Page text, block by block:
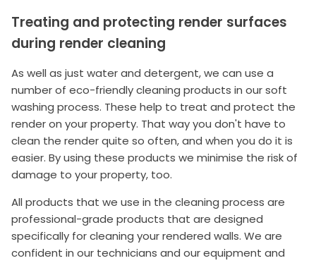
Treating and protecting render surfaces
during render cleaning
As well as just water and detergent, we can use a
number of eco-friendly cleaning products in our soft
washing process. These help to treat and protect the
render on your property. That way you don't have to
clean the render quite so often, and when you do it is
easier. By using these products we minimise the risk of
damage to your property, too.
All products that we use in the cleaning process are
professional-grade products that are designed
specifically for cleaning your rendered walls. We are
confident in our technicians and our equipment and